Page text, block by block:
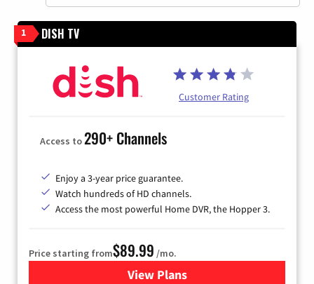
1 DISH TV
Customer Rating
Access to290+ Channels
Enjoy a 3-year price guarantee.
Watch hundreds of HD channels.
Access the most powerful Home DVR, the Hopper 3.
Price starting from$89.99 /mo.
View Plans
for DISH TV